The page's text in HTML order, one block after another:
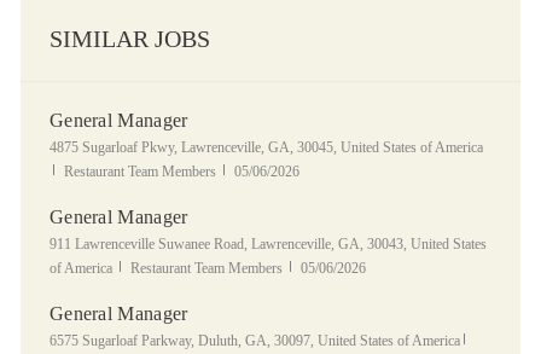
SIMILAR JOBS
General Manager
Location
4875 Sugarloaf Pkwy, Lawrenceville, GA, 30045, United States of America
Category
Restaurant Team Members Posted Date
05/06/2026
General Manager
Location
911 Lawrenceville Suwanee Road, Lawrenceville, GA, 30043, United States
of America
Category
Restaurant Team Members Posted Date
05/06/2026
General Manager
Location
6575 Sugarloaf Parkway, Duluth, GA, 30097, United States of America